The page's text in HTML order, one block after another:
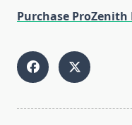
Purchase